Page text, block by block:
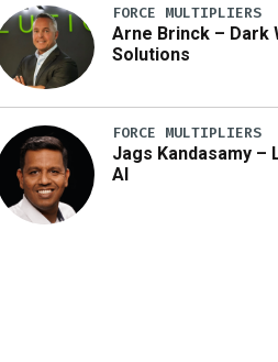
FORCE MULTIPLIERS
Arne Brinck – Dark
Solutions
FORCE MULTIPLIERS
Jags Kandasamy –
AI